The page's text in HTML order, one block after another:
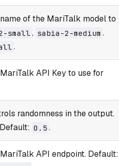
of the MariTalk model to
small , sabia-2-medium .
.
API Key to use for
randomness in the output.
0.5 .
API endpoint. Default: